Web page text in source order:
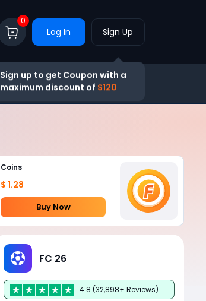
0
Log In Sign Up
Sign up to get Coupon with a
maximum discount of $120
Coins
$ 1.28
Buy Now
FC 26
4.8 (32,898+ Reviews)